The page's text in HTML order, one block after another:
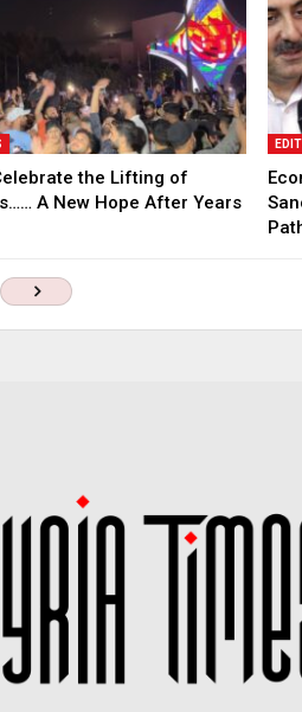
the Lifting of
A New Hope After Years